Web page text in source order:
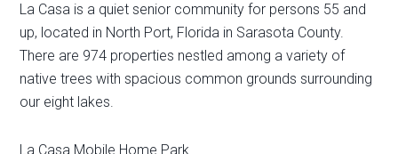
La Casa is a quiet senior community for persons 55 and
up, located in North Port, Florida in Sarasota County.
There are 974 properties nestled among a variety of
native trees with spacious common grounds surrounding
our eight lakes.
La Casa Mobile Home Park